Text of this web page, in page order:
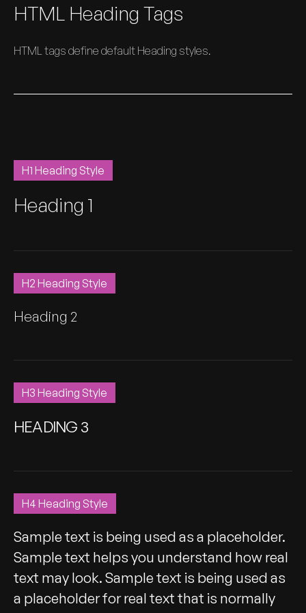
HTML Heading Tags
HTML tags define default Heading styles.
H1 Heading Style
Heading 1
H2 Heading Style
Heading 2
H3 Heading Style
HEADING 3
H4 Heading Style
Sample text is being used as a placeholder.
Sample text helps you understand how real
text may look. Sample text is being used as
a placeholder for real text that is normally